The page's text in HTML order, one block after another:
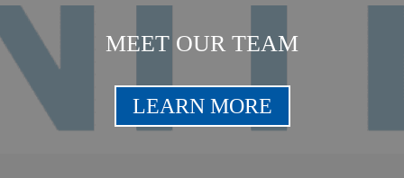
MEET OUR TEAM
LEARN MORE